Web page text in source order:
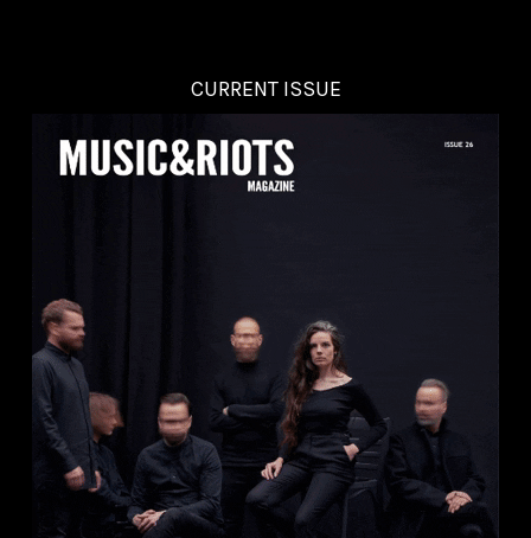
CURRENT ISSUE